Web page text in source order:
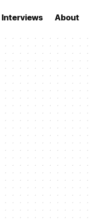
Interviews About